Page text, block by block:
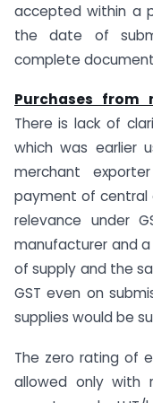
accepted within a
the date of
complete
Purchases from
There is lack of
which was earlier
merchant
payment of central
relevance under
manufacturer and
of supply and the
GST even on
supplies would be
The zero rating of
allowed only with